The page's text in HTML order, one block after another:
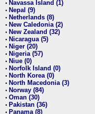
• Navassa Island (1)
• Nepal (9)
• Netherlands (8)
• New Caledonia (2)
• New Zealand (32)
• Nicaragua (5)
• Niger (20)
• Nigeria (57)
• Niue (0)
• Norfolk Island (0)
• North Korea (0)
• North Macedonia (3)
• Norway (84)
• Oman (30)
• Pakistan (36)
• Panama (8)